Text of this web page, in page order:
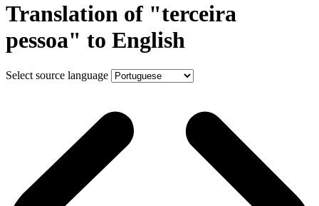
Translation of "terceira
pessoa" to English
Select source language